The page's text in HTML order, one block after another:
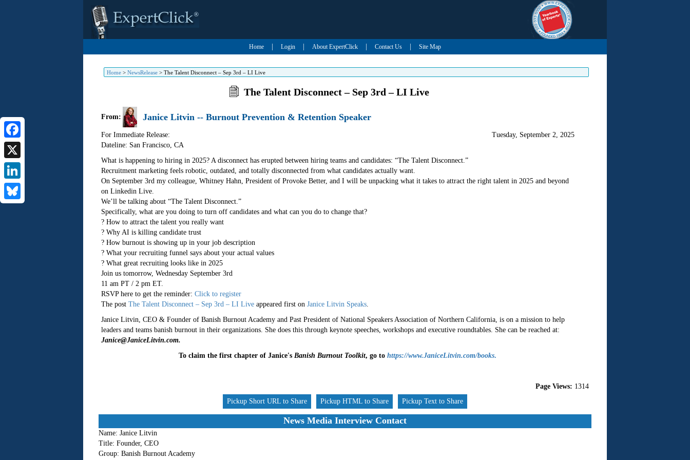
Home Login About ExpertClick Contact Us Site Map
Home> NewsRelease> The Talent Disconnect – Sep 3rd – LI Live
Facebook
X
LinkedIn
The Talent Disconnect – Sep 3rd – LI Live
From: Janice Litvin -- Burnout Prevention & Retention Speaker
For Immediate Release:
Dateline: San Francisco, CA
Tuesday, September 2, 2025
What is happening to hiring in 2025? A disconnect has erupted between hiring teams and candidates: “The Talent Disconnect.”
Recruitment marketing feels robotic, outdated, and totally disconnected from what candidates actually want.
On September 3rd my colleague, Whitney Hahn, President of Provoke Better, and I will be unpacking what it takes to attract the right talent in 2025 and beyond
on Linkedin Live.
We’ll be talking about “The Talent Disconnect.”
Specifically, what are you doing to turn off candidates and what can you do to change that?
? How to attract the talent you really want
? Why AI is killing candidate trust
? How burnout is showing up in your job description
? What your recruiting funnel says about your actual values
? What great recruiting looks like in 2025
Join us tomorrow, Wednesday September 3rd
11 am PT / 2 pm ET.
RSVP here to get the reminder: Click to register
The post The Talent Disconnect – Sep 3rd – LI Liveappeared first on Janice Litvin Speaks.
Janice Litvin, CEO & Founder of Banish Burnout Academy and Past President of National Speakers Association of Northern California, is on a mission to help
leaders and teams banish burnout in their organizations. She does this through keynote speeches, workshops and executive roundtables. She can be reached at:
Janice@JaniceLitvin.com.
To claim the first chapter of Janice'sBanish Burnout Toolkit, go tohttps://www.JaniceLitvin.com/books.
Page Views: 1314
Pickup Short URL to Share
Pickup HTML to Share Pickup Text to Share
News Media Interview Contact
Name: Janice Litvin
Title: Founder, CEO
Group: Banish Burnout Academy